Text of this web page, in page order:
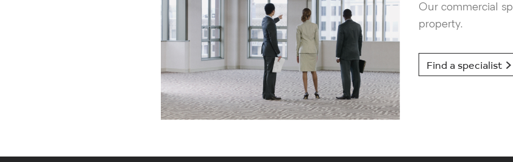
Our commercial
property.
Find a specialist